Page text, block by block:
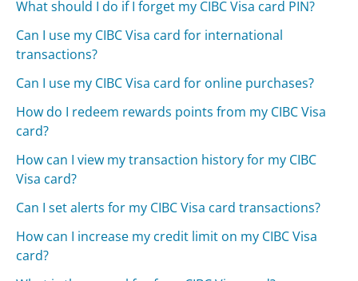
What should I do if I forget my CIBC Visa card PIN?
Can I use my CIBC Visa card for international
transactions?
Can I use my CIBC Visa card for online purchases?
How do I redeem rewards points from my CIBC Visa
card?
How can I view my transaction history for my CIBC
Visa card?
Can I set alerts for my CIBC Visa card transactions?
How can I increase my credit limit on my CIBC Visa
card?